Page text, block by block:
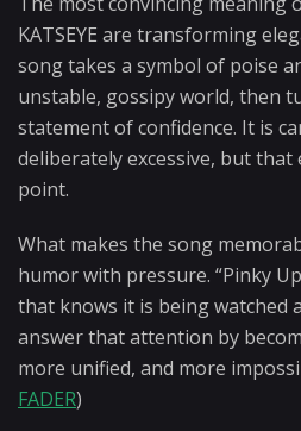
KATSEYE are transforming
song takes a symbol of poise
unstable, gossipy world, then
statement of confidence. It is
deliberately excessive, but that
point.
What makes the song
humor with pressure. “Pinky
that knows it is being watched
answer that attention by
more unified, and more
FADER)